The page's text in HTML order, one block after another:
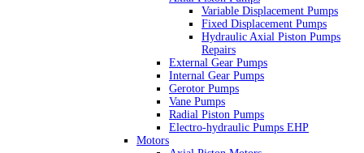
Variable Displacement Pumps
Fixed Displacement Pumps
Hydraulic Axial Piston Pumps
Repairs
External Gear Pumps
Internal Gear Pumps
Gerotor Pumps
Vane Pumps
Radial Piston Pumps
Electro-hydraulic Pumps EHP
Motors